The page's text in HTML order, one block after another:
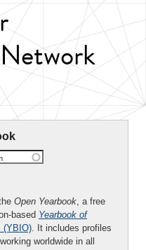
Open Yearbook, a free
based Yearbook of
(YBIO). It includes profiles
worldwide in all